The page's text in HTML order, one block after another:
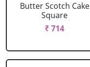
Butter Scotch Cake
Square
₹ 714